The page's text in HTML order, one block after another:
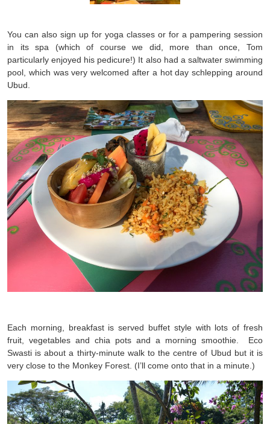
You can also sign up for yoga classes or for a pampering session
in its spa (which of course we did, more than once, Tom
particularly enjoyed his pedicure!) It also had a saltwater swimming
pool, which was very welcomed after a hot day schlepping around
Ubud.
Each morning, breakfast is served buffet style with lots of fresh
fruit, vegetables and chia pots and a morning smoothie. Eco
Swasti is about a thirty-minute walk to the centre of Ubud but it is
very close to the Monkey Forest. (I’ll come onto that in a minute.)